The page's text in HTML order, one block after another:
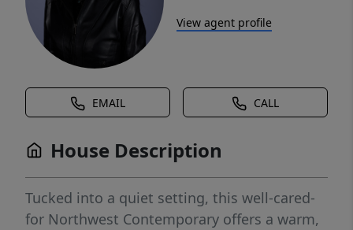
View agent profile
EMAIL CALL
House Description
Tucked into a quiet setting, this well-cared-
for Northwest Contemporary offers a warm,